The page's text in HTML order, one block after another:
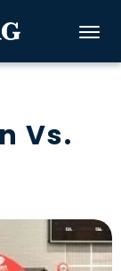
The
Vs.